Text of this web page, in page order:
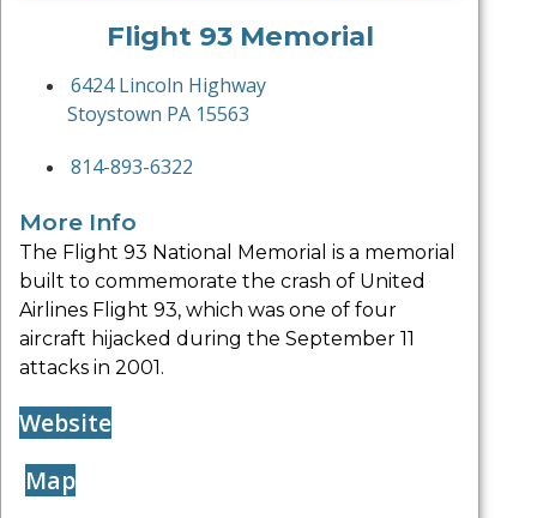
Flight 93 Memorial
6424 Lincoln Highway
Stoystown PA 15563
814-893-6322
More Info
The Flight 93 National Memorial is a memorial
built to commemorate the crash of United
Airlines Flight 93, which was one of four
aircraft hijacked during the September 11
attacks in 2001.
Website
Map